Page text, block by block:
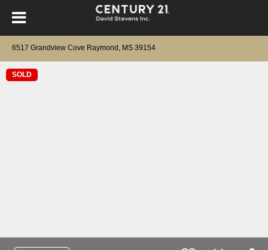
6517 Grandview Cove Raymond, MS 39154
SOLD